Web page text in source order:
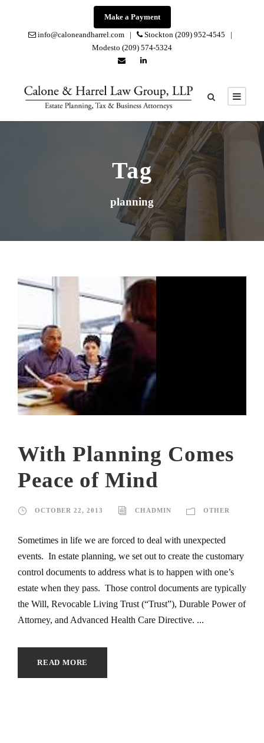
Make a Payment
info@caloneandharrel.com |
Stockton (209) 952-4545 |
Modesto (209) 574-5324
Tag
planning
With Planning Comes
Peace of Mind
OCTOBER 22, 2013 CHADMIN OTHER
Sometimes in life we are forced to deal with unexpected
events. In estate planning, we set out to create the customary
control documents to address what is to happen with one’s
estate when they pass. Those control documents are typically
the Will, Revocable Living Trust (“Trust”), Durable Power of
Attorney, and Advanced Health Care Directive. ...
READ MORE